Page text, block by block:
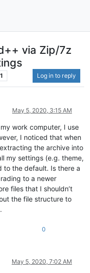
via Zip/7z
1 Log in to reply
May 5, 2020, 3:15 AM
work computer, I use
I noticed that when
the archive into
my settings (e.g. theme,
to the default. Is there a
to a newer
files that I shouldn’t
the file structure to
0
May 5, 2020, 7:02 AM